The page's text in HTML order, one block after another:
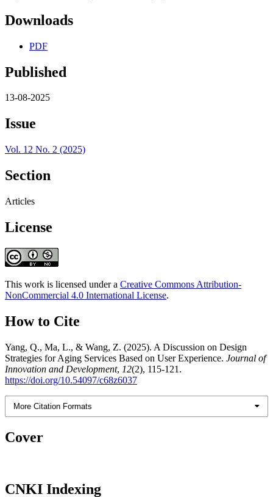
Downloads
PDF
Published
13-08-2025
Issue
Vol. 12 No. 2 (2025)
Section
Articles
License
This work is licensed under a Creative Commons Attribution-
NonCommercial 4.0 International License.
How to Cite
Yang, Q., Ma, L., & Wang, Z. (2025). A Discussion on Design
Strategies for Aging Services Based on User Experience. Journal of
Innovation and Development, 12(2), 115-121.
https://doi.org/10.54097/c68z6037
More Citation Formats
Cover
CNKI Indexing